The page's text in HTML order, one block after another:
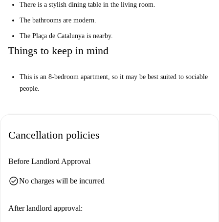
There is a stylish dining table in the living room.
The bathrooms are modern.
The Plaça de Catalunya is nearby.
Things to keep in mind
This is an 8-bedroom apartment, so it may be best suited to sociable
people.
Cancellation policies
Before Landlord Approval
check_circleNo charges will be incurred
After landlord approval: